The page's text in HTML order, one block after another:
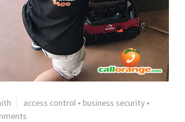
access control • business security •